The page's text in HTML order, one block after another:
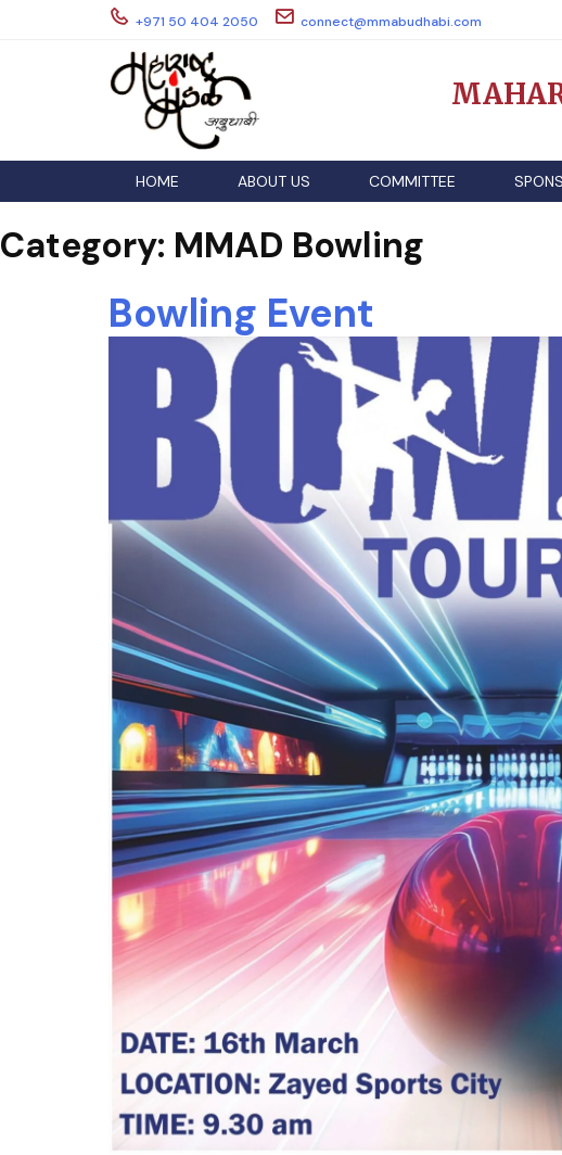
+971 50 404 2050 connect@mmabudhabi.com
HOME ABOUT US COMMITTEE
Category: MMAD Bowling
Bowling Event